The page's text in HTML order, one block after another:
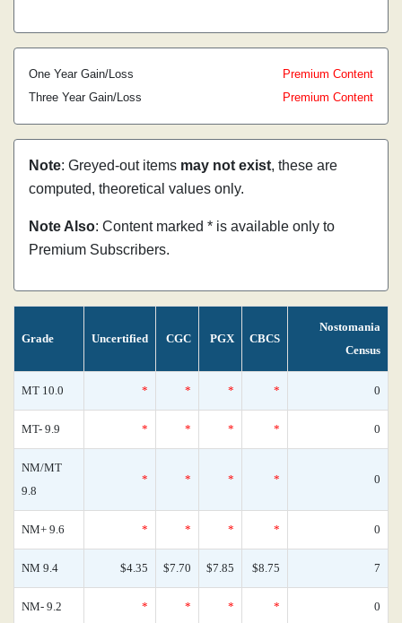
One Year Gain/Loss
Premium Content
Three Year Gain/Loss
Premium Content
Note: Greyed-out items may not exist, these are
computed, theoretical values only.
Note Also: Content marked * is available only to
Premium Subscribers.
Grade Uncertified CGC PGX CBCS
Nostomania
Census
MT 10.0 * * * * 0
MT- 9.9 * * * * 0
NM/MT
9.8
* * * * 0
NM+ 9.6 * * * * 0
NM 9.4 $4.35 $7.70 $7.85 $8.75 7
NM- 9.2 * * * * 0